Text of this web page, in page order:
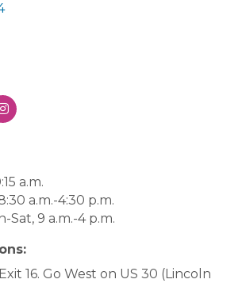
a.m.
a.m.-4:30 p.m.
Sat, 9 a.m.-4 p.m.
16. Go West on US 30 (Lincoln